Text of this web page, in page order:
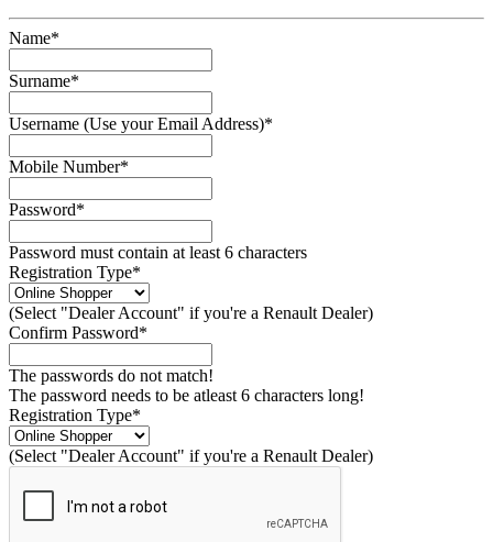
Name*
Surname*
Username (Use your Email Address)*
Mobile Number*
Password*
Password must contain at least 6 characters
Registration Type*
(Select "Dealer Account" if you're a Renault Dealer)
Confirm Password*
The passwords do not match!
The password needs to be atleast 6 characters long!
Registration Type*
(Select "Dealer Account" if you're a Renault Dealer)